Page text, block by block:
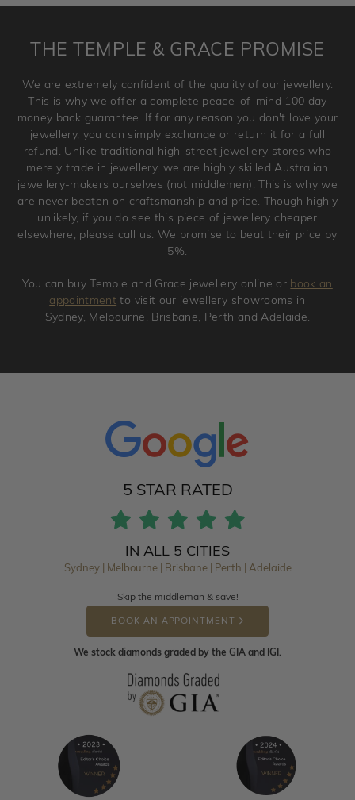
and hence engraved rings cannot be exchanged/returned.
jewellery. Jewellery should be returned in brand new
original condition with the packaging supplied.
THE TEMPLE & GRACE PROMISE
We are extremely confident of the quality of our jewellery.
This is why we offer a complete peace-of-mind 100 day
money back guarantee. If for any reason you don't love your
jewellery, you can simply exchange or return it for a full
refund. Unlike traditional high-street jewellery stores who
merely trade in jewellery, we are highly skilled Australian
jewellery-makers ourselves (not middlemen). This is why we
are never beaten on craftsmanship and price. Though highly
unlikely, if you do see this piece of jewellery cheaper
elsewhere, please call us. We promise to beat their price by
5%.
You can buy Temple and Grace jewellery online or book an
appointment to visit our jewellery showrooms in
Sydney, Melbourne, Brisbane, Perth and Adelaide.
5 STAR RATED
IN ALL 5 CITIES
Sydney | Melbourne | Brisbane | Perth | Adelaide
Skip the middleman & save!
BOOK AN APPOINTMENT
We stock diamonds graded by the GIA and IGI.